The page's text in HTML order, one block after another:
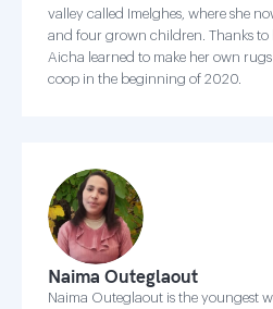
valley called Imelghes, where she
and four grown children. Thanks to
Aicha learned to make her own
coop in the beginning of 2020.
Naima Outeglaout
Naima Outeglaout is the youngest